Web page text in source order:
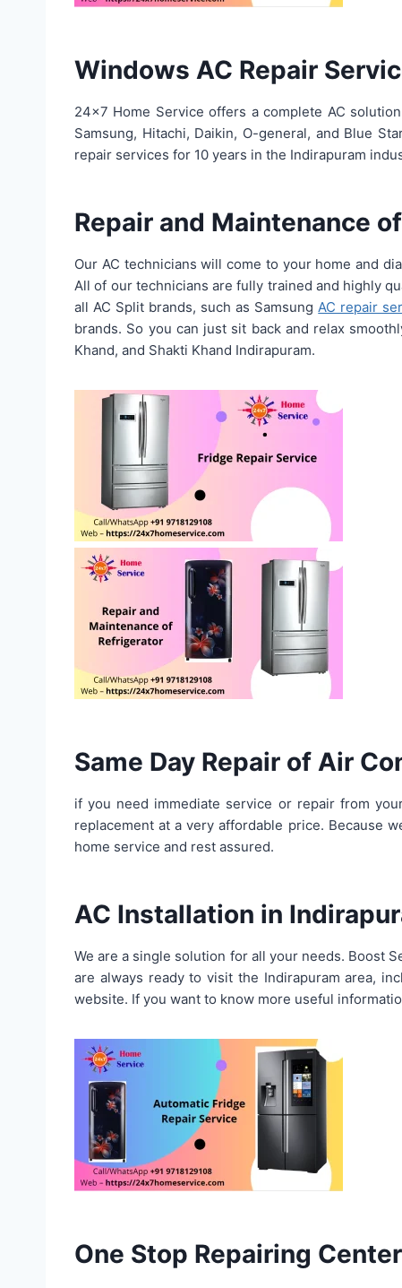
Windows AC Repair
24×7 Home Service offers a complete AC
Samsung, Hitachi, Daikin, O-general, and Blue
repair services for 10 years in the Indirapuram
Repair and Maintenance
Our AC technicians will come to your home and
All of our technicians are fully trained and highly
all AC Split brands, such as SamsungAC repair
brands. So you can just sit back and relax
Khand, and Shakti Khand Indirapuram.
Same Day Repair of Air
if you need immediate service or repair from
replacement at a very affordable price. Because
home service and rest assured.
AC Installation in
We are a single solution for all your needs. Boost
are always ready to visit the Indirapuram area,
website. If you want to know more useful
One Stop Repairing